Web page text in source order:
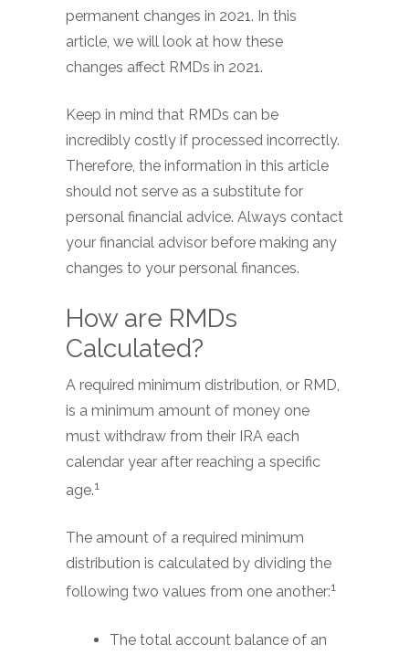
permanent changes in 2021. In this
article, we will look at how these
changes affect RMDs in 2021.
Keep in mind that RMDs can be
incredibly costly if processed incorrectly.
Therefore, the information in this article
should not serve as a substitute for
personal financial advice. Always contact
your financial advisor before making any
changes to your personal finances.
How are RMDs
Calculated?
A required minimum distribution, or RMD,
is a minimum amount of money one
must withdraw from their IRA each
calendar year after reaching a specific
age.1
The amount of a required minimum
distribution is calculated by dividing the
following two values from one another:1
The total account balance of an